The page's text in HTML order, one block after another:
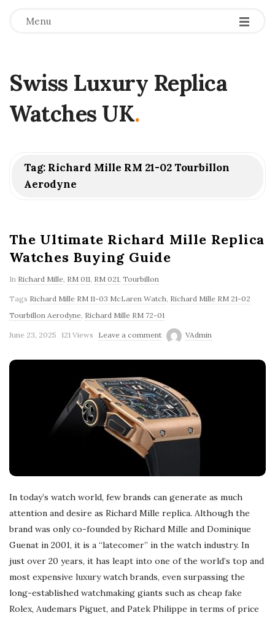
Menu
Swiss Luxury Replica
Watches UK.
Tag: Richard Mille RM 21-02 Tourbillon
Aerodyne
The Ultimate Richard Mille Replica
Watches Buying Guide
In Richard Mille, RM 011, RM 021, Tourbillon
Tags Richard Mille RM 11-03 McLaren Watch, Richard Mille RM 21-02
Tourbillon Aerodyne, Richard Mille RM 72-01
June 23, 2025 121 Views Leave a comment VAdmin
In today’s watch world, few brands can generate as much
attention and desire as Richard Mille replica. Although the
brand was only co-founded by Richard Mille and Dominique
Guenat in 2001, it is a “latecomer” in the watch industry. In
just over 20 years, it has leapt into one of the world’s top and
most expensive luxury watch brands, even surpassing the
long-established watchmaking giants such as cheap fake
Rolex, Audemars Piguet, and Patek Philippe in terms of price